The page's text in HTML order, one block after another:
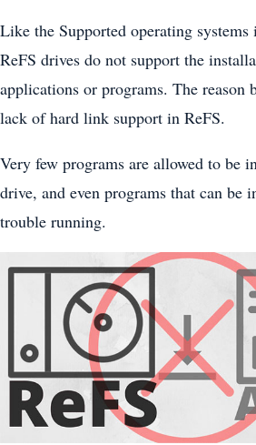
Like the Supported operating systems
ReFS drives do not support the
applications or programs. The reason
lack of hard link support in ReFS.
Very few programs are allowed to be
drive, and even programs that can be
trouble running.